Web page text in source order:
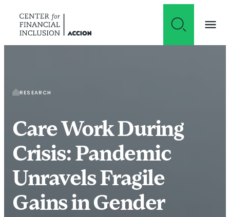
RESEARCH
Care Work During
Crisis: Pandemic
Unravels Fragile
Gains in Gender